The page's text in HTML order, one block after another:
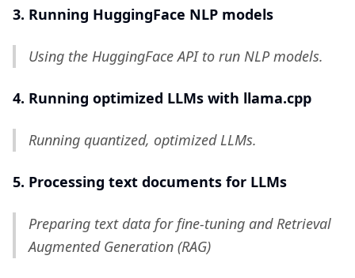
3. Running HuggingFace NLP models
Using the HuggingFace API to run NLP models.
4. Running optimized LLMs with llama.cpp
Running quantized, optimized LLMs.
5. Processing text documents for LLMs
Preparing text data for fine-tuning and Retrieval
Augmented Generation (RAG)